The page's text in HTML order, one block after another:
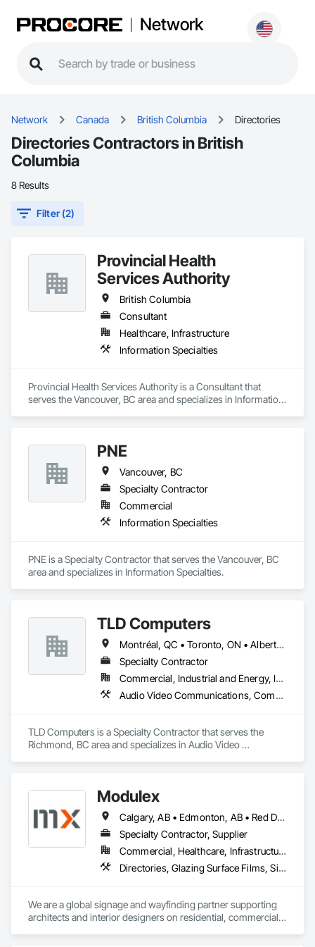
Network
Network Canada British Columbia Directories
Directories Contractors in British
Columbia
8 Results
Filter (2)
Provincial Health
Services Authority
British Columbia
Consultant
Healthcare, Infrastructure
Information Specialties
Provincial Health Services Authority is a Consultant that
serves the Vancouver, BC area and specializes in Information
PNE
Vancouver, BC
Specialty Contractor
Commercial
Information Specialties
PNE is a Specialty Contractor that serves the Vancouver, BC
area and specializes in Information Specialties.
TLD Computers
Montréal, QC • Toronto, ON • Alberta • British Columbia • Saskatchewan
Specialty Contractor
Commercial, Industrial and Energy, Institutional
Audio Video Communications, Communications, Information Specialties, Technology Design and Engineering
TLD Computers is a Specialty Contractor that serves the
Richmond, BC area and specializes in Audio Video
Modulex
Calgary, AB • Edmonton, AB • Red Deer, AB • Alberta • British Columbia • Saskatchewan
Specialty Contractor, Supplier
Commercial, Healthcare, Infrastructure, Institutional, Residential
Directories, Glazing Surface Films, Signage, Wall Coverings
We are a global signage and wayfinding partner supporting
architects and interior designers on residential, commercial,